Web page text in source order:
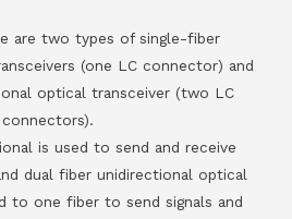
are two types of single-fiber
(one LC connector) and
optical transceiver (two LC
connectors).
is used to send and receive
dual fiber unidirectional optical
to one fiber to send signals and